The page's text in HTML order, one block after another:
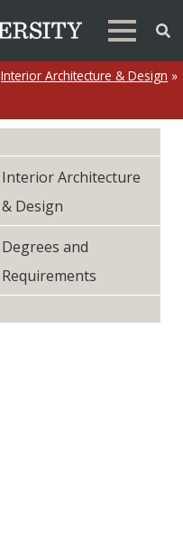
Interior Architecture & Design »
Interior Architecture
& Design
Degrees and
Requirements